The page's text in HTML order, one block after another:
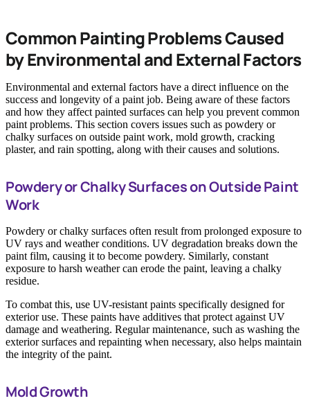
Common Painting Problems Caused
by Environmental and External Factors
Environmental and external factors have a direct influence on the
success and longevity of a paint job. Being aware of these factors
and how they affect painted surfaces can help you prevent common
paint problems. This section covers issues such as powdery or
chalky surfaces on outside paint work, mold growth, cracking
plaster, and rain spotting, along with their causes and solutions.
Powdery or Chalky Surfaces on Outside Paint
Work
Powdery or chalky surfaces often result from prolonged exposure to
UV rays and weather conditions. UV degradation breaks down the
paint film, causing it to become powdery. Similarly, constant
exposure to harsh weather can erode the paint, leaving a chalky
residue.
To combat this, use UV-resistant paints specifically designed for
exterior use. These paints have additives that protect against UV
damage and weathering. Regular maintenance, such as washing the
exterior surfaces and repainting when necessary, also helps maintain
the integrity of the paint.
Mold Growth